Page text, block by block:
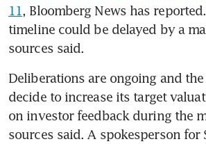
11, Bloomberg News has
timeline could be delayed by a
sources said.
Deliberations are ongoing and
decide to increase its target
on investor feedback during the
sources said. A spokesperson for